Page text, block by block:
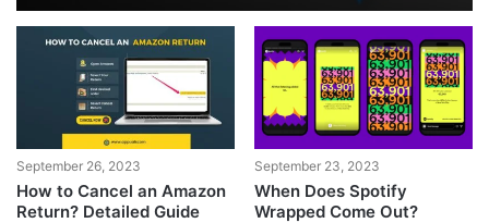
September 26, 2023
How to Cancel an Amazon
Return? Detailed Guide
September 23, 2023
When Does Spotify
Wrapped Come Out?